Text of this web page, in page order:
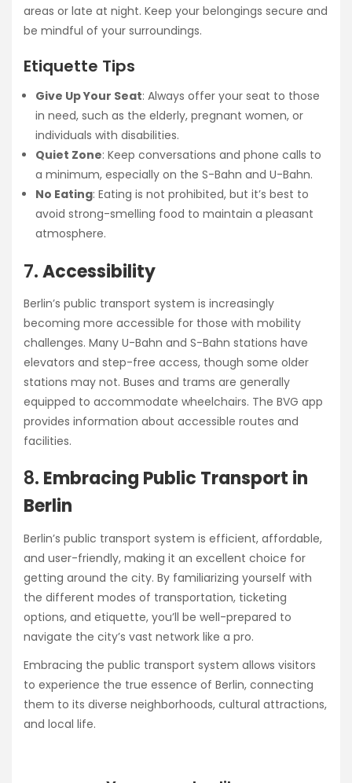
areas or late at night. Keep your belongings secure and
be mindful of your surroundings.
Etiquette Tips
Give Up Your Seat: Always offer your seat to those
in need, such as the elderly, pregnant women, or
individuals with disabilities.
Quiet Zone: Keep conversations and phone calls to
a minimum, especially on the S-Bahn and U-Bahn.
No Eating: Eating is not prohibited, but it’s best to
avoid strong-smelling food to maintain a pleasant
atmosphere.
7.Accessibility
Berlin’s public transport system is increasingly
becoming more accessible for those with mobility
challenges. Many U-Bahn and S-Bahn stations have
elevators and step-free access, though some older
stations may not. Buses and trams are generally
equipped to accommodate wheelchairs. The BVG app
provides information about accessible routes and
facilities.
8. Embracing Public Transport in
Berlin
Berlin’s public transport system is efficient, affordable,
and user-friendly, making it an excellent choice for
getting around the city. By familiarizing yourself with
the different modes of transportation, ticketing
options, and etiquette, you’ll be well-prepared to
navigate the city’s vast network like a pro.
Embracing the public transport system allows visitors
to experience the true essence of Berlin, connecting
them to its diverse neighborhoods, cultural attractions,
and local life.